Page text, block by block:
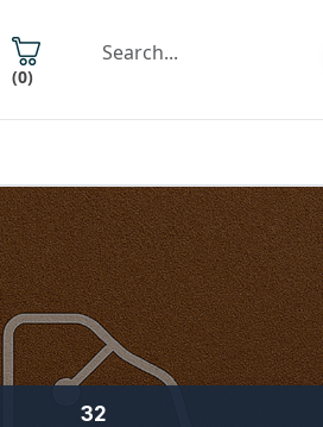
(0)
32